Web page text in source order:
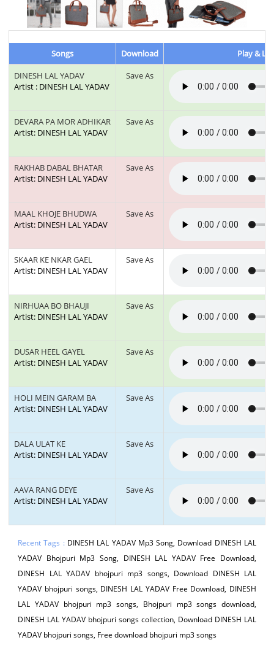
Songs Download
Play &
DINESH LAL YADAV
Artist : DINESH LAL YADAV
Save As
DEVARA PA MOR ADHIKAR
Artist: DINESH LAL YADAV
Save As
RAKHAB DABAL BHATAR
Artist: DINESH LAL YADAV
Save As
MAAL KHOJE BHUDWA
Artist: DINESH LAL YADAV
Save As
SKAAR KE NKAR GAEL
Artist: DINESH LAL YADAV
Save As
NIRHUAA BO BHAUJI
Artist: DINESH LAL YADAV
Save As
DUSAR HEEL GAYEL
Artist: DINESH LAL YADAV
Save As
HOLI MEIN GARAM BA
Artist: DINESH LAL YADAV
Save As
DALA ULAT KE
Artist: DINESH LAL YADAV
Save As
AAVA RANG DEYE
Artist: DINESH LAL YADAV
Save As
Recent Tags : DINESH LAL YADAV Mp3 Song, Download DINESH LAL
YADAV Bhojpuri Mp3 Song, DINESH LAL YADAV Free Download,
DINESH LAL YADAV bhojpuri mp3 songs, Download DINESH LAL
YADAV bhojpuri songs, DINESH LAL YADAV Free Download, DINESH
LAL YADAV bhojpuri mp3 songs, Bhojpuri mp3 songs download,
DINESH LAL YADAV bhojpuri songs collection, Download DINESH LAL
YADAV bhojpuri songs, Free download bhojpuri mp3 songs